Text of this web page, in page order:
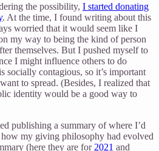
the possibility, I started donating
. At the time, I found writing about this
worried that it would seem like I
my way to being the kind of person
themselves. But I pushed myself to
I might influence others to do
socially contagious, so it’s important
to spread. (Besides, I realized that
identity would be a good way to
publishing a summary of where I’d
my giving philosophy had evolved
(here they are for 2021 and